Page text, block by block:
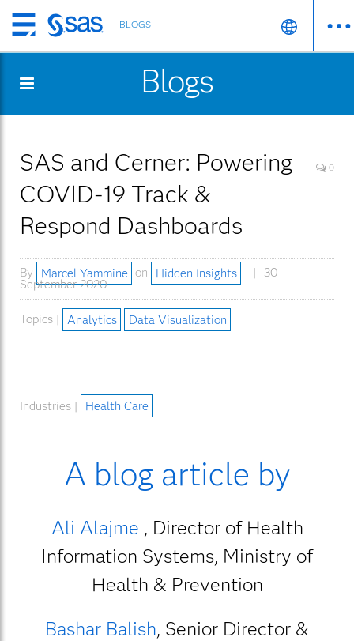
Skip
to
content
BLOGS
Blogs
SAS and Cerner: Powering
COVID-19 Track &
Respond Dashboards
0
By Marcel Yammine on Hidden Insights
30
September 2020
Topics | Analytics Data Visualization
Industries | Health Care
A blog article by
Ali Alajme , Director of Health
Information Systems, Ministry of
Health & Prevention
Bashar Balish, Senior Director &